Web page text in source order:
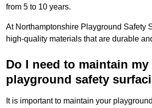
from 5 to 10 years.
At Northamptonshire Playground Safety
high-quality materials that are durable
Do I need to maintain my
playground safety
It is important to maintain your